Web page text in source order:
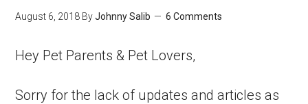
August 6, 2018 ByJohnny Salib 6 Comments
Hey Pet Parents & Pet Lovers,
Sorry for the lack of updates and articles as